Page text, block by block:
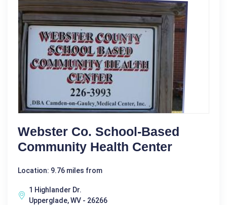
Webster Co. School-Based
Community Health Center
Location: 9.76 miles from
1 Highlander Dr.
Upperglade, WV - 26266